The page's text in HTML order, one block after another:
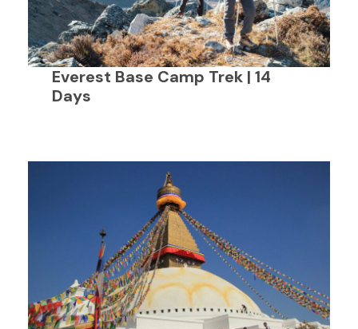
Everest Base Camp Trek | 14
Days